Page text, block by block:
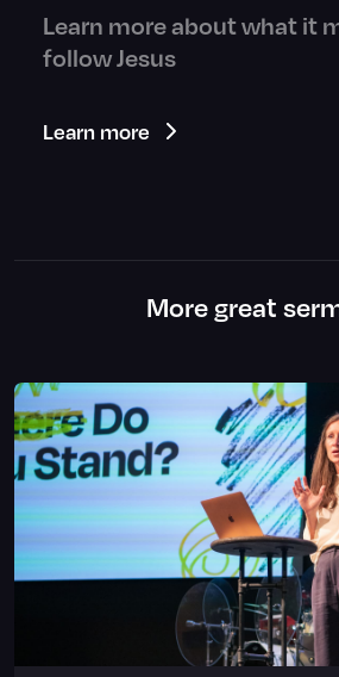
Learn more about what it
follow Jesus
Learn more
More great